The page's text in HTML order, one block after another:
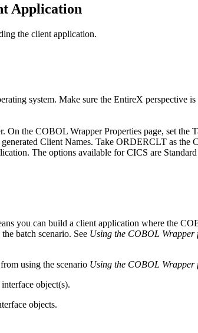
Application
the client application.
system. Make sure the EntireX perspective
. On the COBOL WrapperProperties page, set the
Client Names. Take ORDERCLT as the
The options available for CICS are
you can build a client application where the
batch scenario. See Using the COBOL Wrapper
using the scenario Using the COBOL
object(s).
objects.